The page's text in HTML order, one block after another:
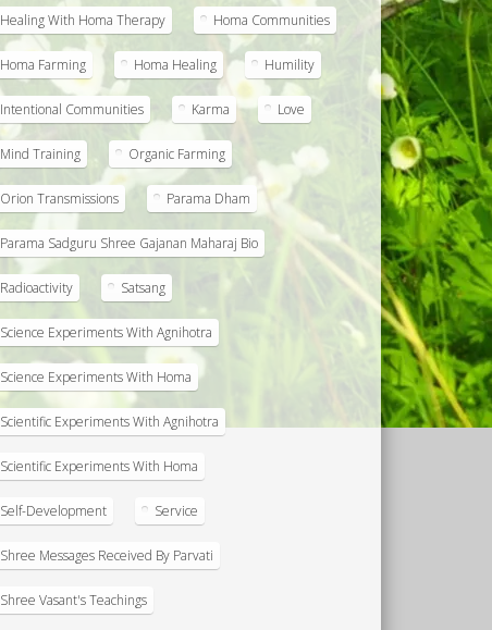
Healing With Homa Therapy Homa Communities
Homa Farming Homa Healing Humility
Intentional Communities Karma Love
Mind Training Organic Farming
Orion Transmissions Parama Dham
Parama Sadguru Shree Gajanan Maharaj Bio
Radioactivity Satsang
Science Experiments With Agnihotra
Science Experiments With Homa
Scientific Experiments With Agnihotra
Scientific Experiments With Homa
Self-Development Service
Shree Messages Received By Parvati
Shree Vasant's Teachings